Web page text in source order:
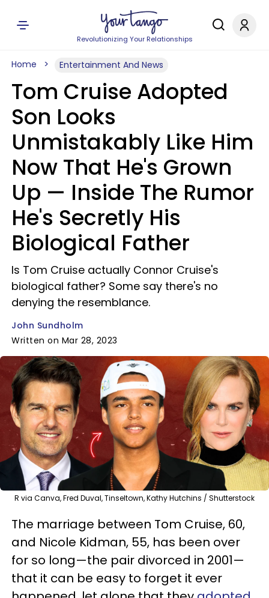
Revolutionizing Your Relationships
Home Entertainment And News
Tom Cruise Adopted
Son Looks
Unmistakably Like Him
Now That He's Grown
Up — Inside The Rumor
He's Secretly His
Biological Father
Is Tom Cruise actually Connor Cruise's
biological father? Some say there's no
denying the resemblance.
John Sundholm
Written on Mar 28, 2023
R via Canva, Fred Duval, Tinseltown, Kathy Hutchins / Shutterstock
The marriage between Tom Cruise, 60,
and Nicole Kidman, 55, has been over
for so long—the pair divorced in 2001—
that it can be easy to forget it ever